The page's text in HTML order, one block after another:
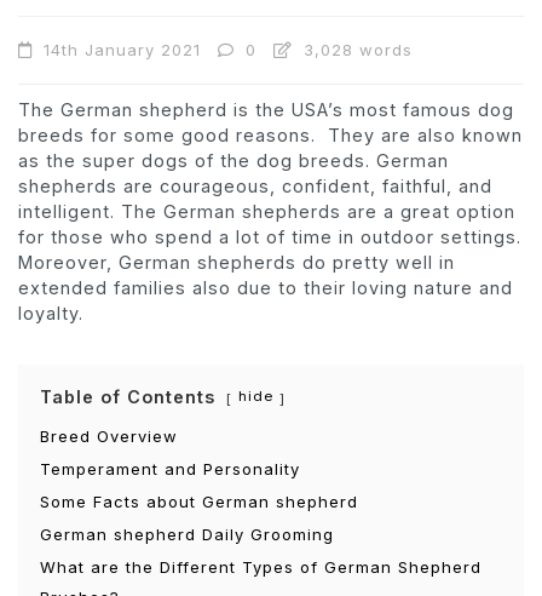
14th January 2021 0 3,028 words
The German shepherd is the USA’s most famous dog
breeds for some good reasons. They are also known
as the super dogs of the dog breeds. German
shepherds are courageous, confident, faithful, and
intelligent. The German shepherds are a great option
for those who spend a lot of time in outdoor settings.
Moreover, German shepherds do pretty well in
extended families also due to their loving nature and
loyalty.
Table of Contents hide
Breed Overview
Temperament and Personality
Some Facts about German shepherd
German shepherd Daily Grooming
What are the Different Types of German Shepherd